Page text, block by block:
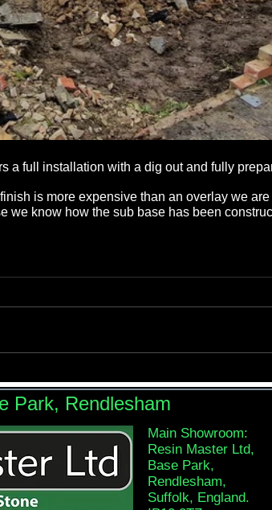
a full installation with a dig out and fully
is more expensive than an overlay we
we know how the sub base has been
Park, Rendlesham
Main Showroom:
Resin Master Ltd,
Base Park,
Rendlesham,
Suffolk, England.